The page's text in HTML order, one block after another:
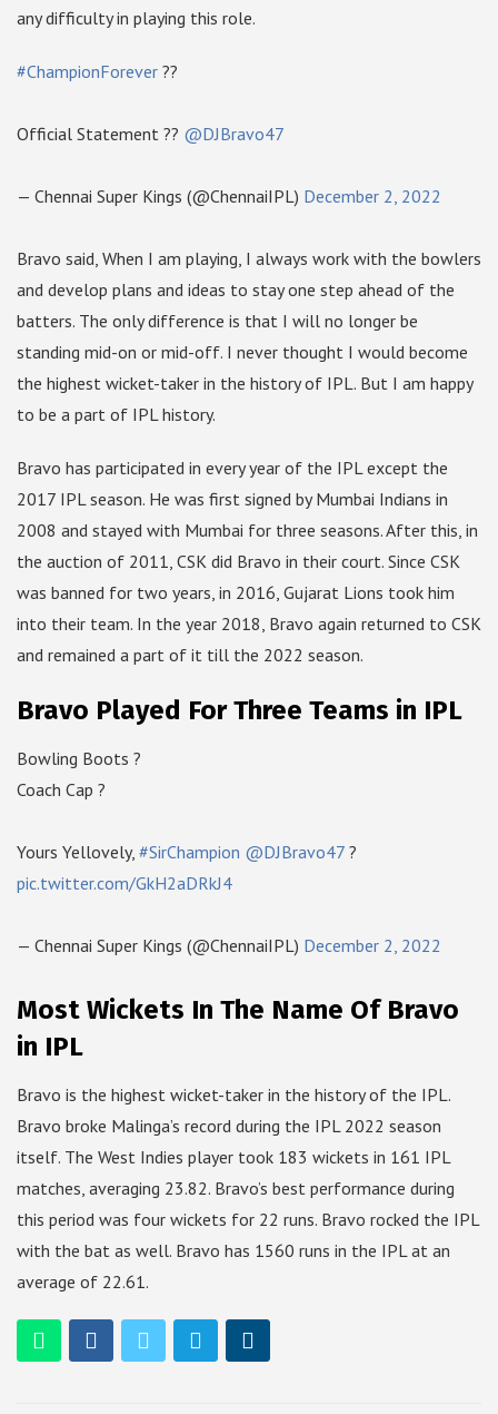
any difficulty in playing this role.
#ChampionForever ??
Official Statement ?? @DJBravo47
— Chennai Super Kings (@ChennaiIPL) December 2, 2022
Bravo said, When I am playing, I always work with the bowlers
and develop plans and ideas to stay one step ahead of the
batters. The only difference is that I will no longer be
standing mid-on or mid-off. I never thought I would become
the highest wicket-taker in the history of IPL. But I am happy
to be a part of IPL history.
Bravo has participated in every year of the IPL except the
2017 IPL season. He was first signed by Mumbai Indians in
2008 and stayed with Mumbai for three seasons. After this, in
the auction of 2011, CSK did Bravo in their court. Since CSK
was banned for two years, in 2016, Gujarat Lions took him
into their team. In the year 2018, Bravo again returned to CSK
and remained a part of it till the 2022 season.
Bravo Played For Three Teams in IPL
Bowling Boots ?
Coach Cap ?
Yours Yellovely, #SirChampion @DJBravo47 ?
pic.twitter.com/GkH2aDRkJ4
— Chennai Super Kings (@ChennaiIPL) December 2, 2022
Most Wickets In The Name Of Bravo
in IPL
Bravo is the highest wicket-taker in the history of the IPL.
Bravo broke Malinga’s record during the IPL 2022 season
itself. The West Indies player took 183 wickets in 161 IPL
matches, averaging 23.82. Bravo’s best performance during
this period was four wickets for 22 runs. Bravo rocked the IPL
with the bat as well. Bravo has 1560 runs in the IPL at an
average of 22.61.